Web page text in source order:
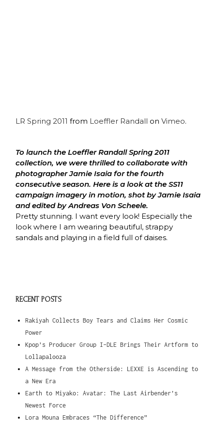
LR Spring 2011 from Loeffler Randall onVimeo.
To launch the Loeffler Randall Spring 2011
collection, we were thrilled to collaborate with
photographer Jamie Isaia for the fourth
consecutive season. Here is a look at the SS11
campaign imagery in motion, shot by Jamie Isaia
and edited by Andreas Von Scheele.
Pretty stunning. I want every look! Especially the
look where I am wearing beautiful, strappy
sandals and playing in a field full of daises.
RECENT POSTS
Rakiyah Collects Boy Tears and Claims Her Cosmic
Power
Kpop’s Producer Group I-DLE Brings Their Artform to
Lollapalooza
A Message from the Otherside: LEXXE is Ascending to
a New Era
Earth to Miyako: Avatar: The Last Airbender’s
Newest Force
Lora Mouna Embraces “The Difference”